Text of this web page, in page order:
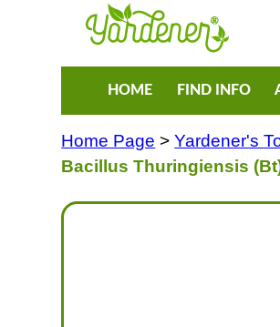
HOME FIND INFO
Home Page >Yardener's
Bacillus Thuringiensis